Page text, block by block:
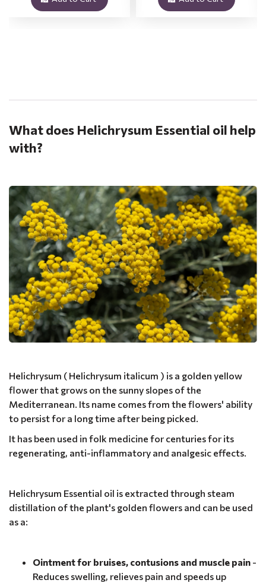
What does Helichrysum Essential oil help
with?
Helichrysum ( Helichrysum italicum ) is a golden yellow
flower that grows on the sunny slopes of the
Mediterranean. Its name comes from the flowers' ability
to persist for a long time after being picked.
It has been used in folk medicine for centuries for its
regenerating, anti-inflammatory and analgesic effects.
Helichrysum Essential oil is extracted through steam
distillation of the plant's golden flowers and can be used
as a:
Ointment for bruises, contusions and muscle pain -
Reduces swelling, relieves pain and speeds up